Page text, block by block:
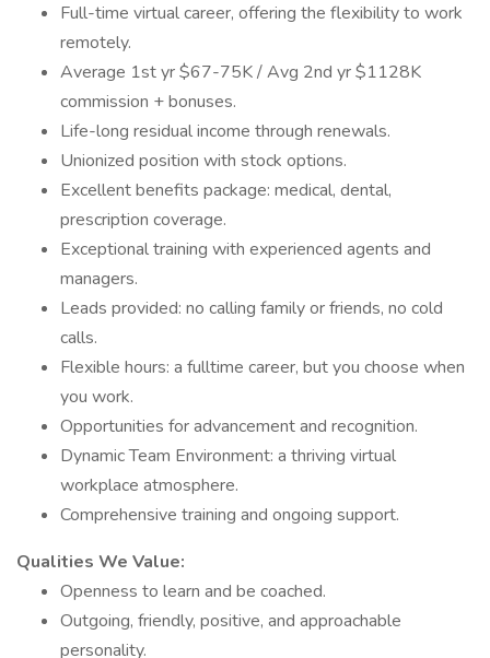
Full-time virtual career, offering the flexibility to work
remotely.
Average 1st yr $67-75K / Avg 2nd yr $1128K
commission + bonuses.
Life-long residual income through renewals.
Unionized position with stock options.
Excellent benefits package: medical, dental,
prescription coverage.
Exceptional training with experienced agents and
managers.
Leads provided: no calling family or friends, no cold
calls.
Flexible hours: a fulltime career, but you choose when
you work.
Opportunities for advancement and recognition.
Dynamic Team Environment: a thriving virtual
workplace atmosphere.
Comprehensive training and ongoing support.
Qualities We Value:
Openness to learn and be coached.
Outgoing, friendly, positive, and approachable
personality.